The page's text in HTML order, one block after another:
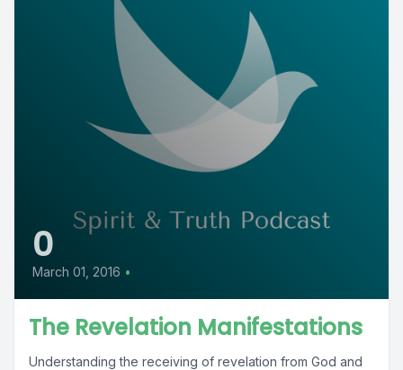
0
March 01, 2016 •
The Revelation Manifestations
Understanding the receiving of revelation from God and